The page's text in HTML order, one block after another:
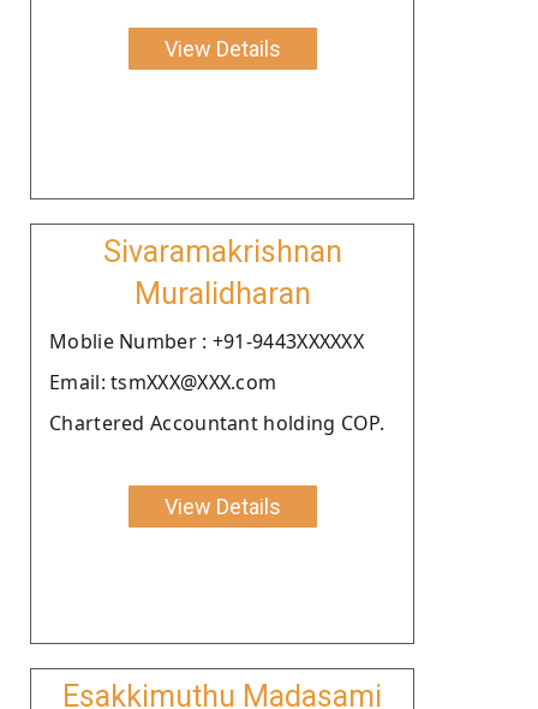
View Details
Sivaramakrishnan
Muralidharan
Moblie Number : +91-9443XXXXXX
Email: tsmXXX@XXX.com
Chartered Accountant holding COP.
View Details
Esakkimuthu Madasami